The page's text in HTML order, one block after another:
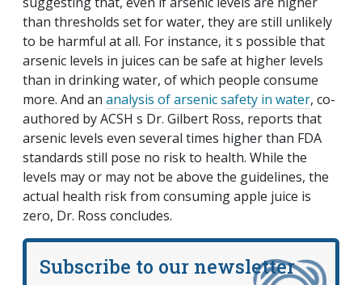
than thresholds set for water, they are still unlikely
to be harmful at all. For instance, it s possible that
arsenic levels in juices can be safe at higher levels
than in drinking water, of which people consume
more. And an analysis of arsenic safety in water, co-
authored by ACSH s Dr. Gilbert Ross, reports that
arsenic levels even several times higher than FDA
standards still pose no risk to health. While the
levels may or may not be above the guidelines, the
actual health risk from consuming apple juice is
zero, Dr. Ross concludes.
Subscribe to our newsletter